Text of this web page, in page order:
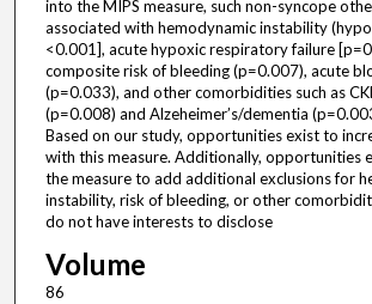
into the MIPS measure, such non-syncope
associated with hemodynamic instability
<0.001], acute hypoxic respiratory failure
composite risk of bleeding (p=0.007), acute
(p=0.033), and other comorbidities such as
(p=0.008) and Alzeheimer’s/dementia
Based on our study, opportunities exist to
with this measure. Additionally, opportunities
the measure to add additional exclusions for
instability, risk of bleeding, or other
do not have interests to disclose
Volume
86